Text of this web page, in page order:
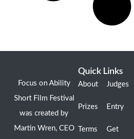
Focus on Ability
Short Film Festival
was created by
Martin Wren, CEO
Quick Links
About
Prizes
Terms
Judges
Entry
Get